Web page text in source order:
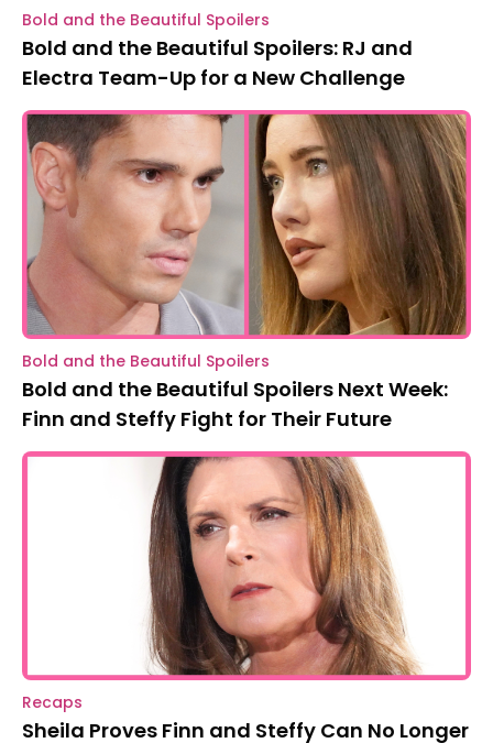
Bold and the Beautiful Spoilers
Bold and the Beautiful Spoilers: RJ and
Electra Team-Up for a New Challenge
Bold and the Beautiful Spoilers
Bold and the Beautiful Spoilers Next Week:
Finn and Steffy Fight for Their Future
Recaps
Sheila Proves Finn and Steffy Can No Longer